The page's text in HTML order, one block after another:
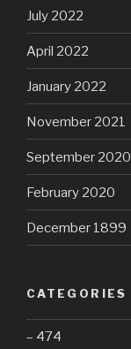
July 2022
April 2022
January 2022
November 2021
September 2020
February 2020
December 1899
CATEGORIES
– 474